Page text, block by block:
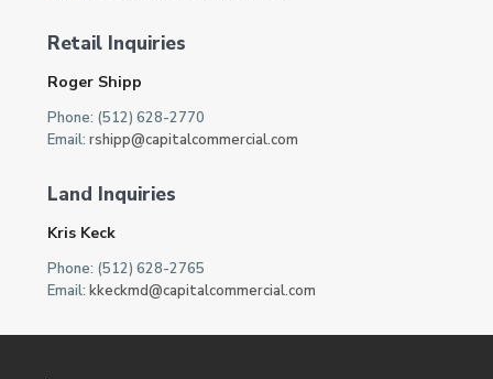
Retail Inquiries
Roger Shipp
Phone: (512) 628-2770
Email: rshipp@capitalcommercial.com
Land Inquiries
Kris Keck
Phone: (512) 628-2765
Email: kkeckmd@capitalcommercial.com